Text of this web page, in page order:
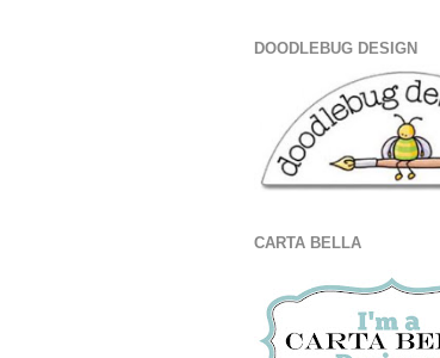
DOODLEBUG DESIGN
CARTA BELLA